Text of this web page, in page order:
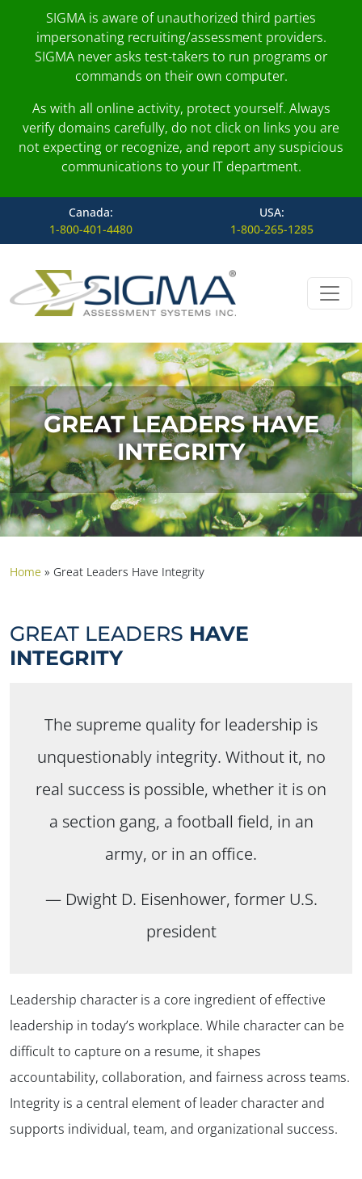
SIGMA is aware of unauthorized third parties
impersonating recruiting/assessment providers.
SIGMA never asks test-takers to run programs or
commands on their own computer.
As with all online activity, protect yourself. Always
verify domains carefully, do not click on links you are
not expecting or recognize, and report any suspicious
communications to your IT department.
Canada:
1-800-401-4480
USA:
1-800-265-1285
Skip to content
Main Navigation
GREAT LEADERS HAVE
INTEGRITY
Home » Great Leaders Have Integrity
GREAT LEADERS HAVE
INTEGRITY
The supreme quality for leadership is
unquestionably integrity. Without it, no
real success is possible, whether it is on
a section gang, a football field, in an
army, or in an office.
— Dwight D. Eisenhower, former U.S.
president
Leadership character is a core ingredient of effective
leadership in today’s workplace. While character can be
difficult to capture on a resume, it shapes
accountability, collaboration, and fairness across teams.
Integrity is a central element of leader character and
supports individual, team, and organizational success.